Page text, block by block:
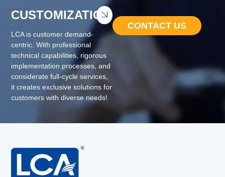
CUSTOMIZATION
LCA is customer demand-
centric. With professional
technical capabilities, rigorous
implementation processes, and
considerate full-cycle services,
it creates exclusive solutions for
customers with diverse needs!
CONTACT US